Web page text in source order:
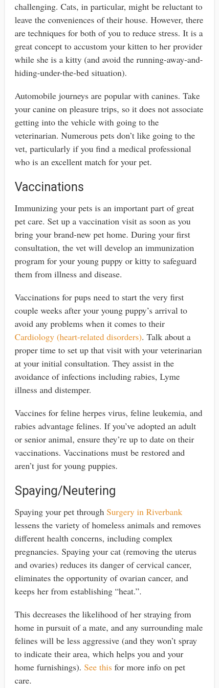
challenging. Cats, in particular, might be reluctant to
leave the conveniences of their house. However, there
are techniques for both of you to reduce stress. It is a
great concept to accustom your kitten to her provider
while she is a kitty (and avoid the running-away-and-
hiding-under-the-bed situation).
Automobile journeys are popular with canines. Take
your canine on pleasure trips, so it does not associate
getting into the vehicle with going to the
veterinarian. Numerous pets don’t like going to the
vet, particularly if you find a medical professional
who is an excellent match for your pet.
Vaccinations
Immunizing your pets is an important part of great
pet care. Set up a vaccination visit as soon as you
bring your brand-new pet home. During your first
consultation, the vet will develop an immunization
program for your young puppy or kitty to safeguard
them from illness and disease.
Vaccinations for pups need to start the very first
couple weeks after your young puppy’s arrival to
avoid any problems when it comes to their
Cardiology (heart-related disorders). Talk about a
proper time to set up that visit with your veterinarian
at your initial consultation. They assist in the
avoidance of infections including rabies, Lyme
illness and distemper.
Vaccines for feline herpes virus, feline leukemia, and
rabies advantage felines. If you’ve adopted an adult
or senior animal, ensure they’re up to date on their
vaccinations. Vaccinations must be restored and
aren’t just for young puppies.
Spaying/Neutering
Spaying your pet through Surgery in Riverbank
lessens the variety of homeless animals and removes
different health concerns, including complex
pregnancies. Spaying your cat (removing the uterus
and ovaries) reduces its danger of cervical cancer,
eliminates the opportunity of ovarian cancer, and
keeps her from establishing “heat.”.
This decreases the likelihood of her straying from
home in pursuit of a mate, and any surrounding male
felines will be less aggressive (and they won’t spray
to indicate their area, which helps you and your
home furnishings). See thisfor more info on pet
care.